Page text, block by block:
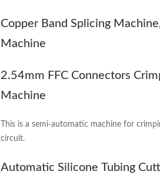
Copper Band Splicing
Machine
2.54mm FFC Connectors
Machine
This is a semi-automatic machine for
circuit.
Automatic Silicone Tubing